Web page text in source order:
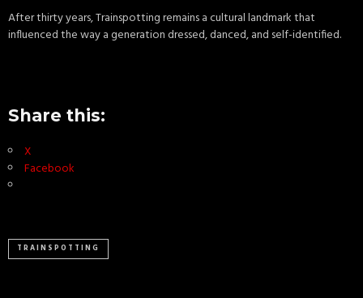
After thirty years, Trainspotting remains a cultural landmark that
influenced the way a generation dressed, danced, and self-identified.
Share this:
X
Facebook
TRAINSPOTTING